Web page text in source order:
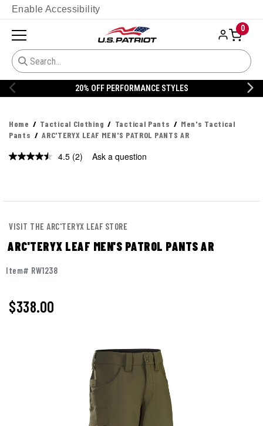
Enable Accessibility
0
STYLES 20% OFF DANNER
Home Tactical Clothing Tactical Pants
Men's Tactical
Pants
ARC'TERYX LEAF MEN'S PATROL PANTS AR
4.5 Read
(2) Ask a question
VISIT THE ARC'TERYX LEAF STORE
ARC'TERYX LEAF MEN'S PATROL PANTS AR
Item# RW1238
$338.00